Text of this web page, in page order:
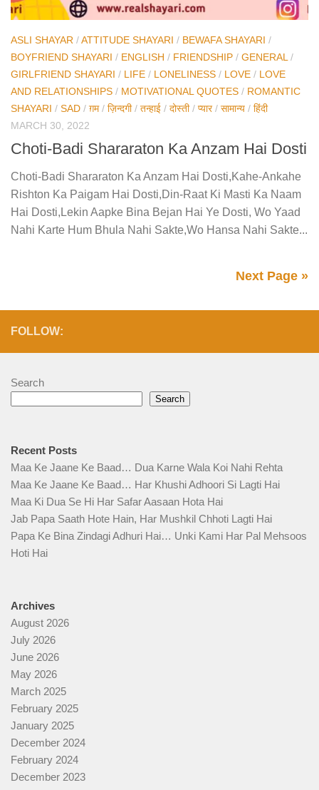
ASLI SHAYAR /ATTITUDE SHAYARI / BEWAFA SHAYARI /
BOYFRIEND SHAYARI / ENGLISH / FRIENDSHIP / GENERAL /
GIRLFRIEND SHAYARI / LIFE / LONELINESS / LOVE / LOVE
AND RELATIONSHIPS / MOTIVATIONAL QUOTES / ROMANTIC
SHAYARI / SAD / ग़म/ ज़िन्दगी/ तन्हाई / दोस्ती/ प्यार/ सामान्य / हिंदी
MARCH 30, 2022
Choti-Badi Shararaton Ka Anzam Hai Dosti
Choti-Badi Shararaton Ka Anzam Hai Dosti,Kahe-Ankahe
Rishton Ka Paigam Hai Dosti,Din-Raat Ki Masti Ka Naam
Hai Dosti,Lekin Aapke Bina Bejan Hai Ye Dosti, Wo Yaad
Nahi Karte Hum Bhula Nahi Sakte,Wo Hansa Nahi Sakte...
Next Page »
FOLLOW:
Search
Search
Recent Posts
Maa Ke Jaane Ke Baad… Dua Karne Wala Koi Nahi Rehta
Maa Ke Jaane Ke Baad… Har Khushi Adhoori Si Lagti Hai
Maa Ki Dua Se Hi Har Safar Aasaan Hota Hai
Jab Papa Saath Hote Hain, Har Mushkil Chhoti Lagti Hai
Papa Ke Bina Zindagi Adhuri Hai… Unki Kami Har Pal Mehsoos
Hoti Hai
Archives
August 2026
July 2026
June 2026
May 2026
March 2025
February 2025
January 2025
December 2024
February 2024
December 2023